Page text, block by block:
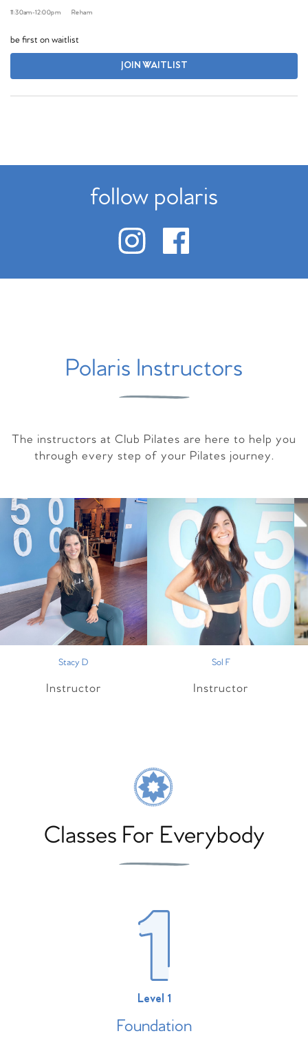
11:30am-12:00pm Reham
be first on waitlist
JOIN WAITLIST
follow polaris
Polaris Instructors
The instructors at Club Pilates are here to help you
through every step of your Pilates journey.
Stacy D
Instructor
Sol F
Instructor
Classes For Everybody
Level 1
Foundation